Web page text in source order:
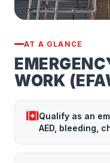
AT A GLANCE
WORK
Qualify as an
AED, bleeding,